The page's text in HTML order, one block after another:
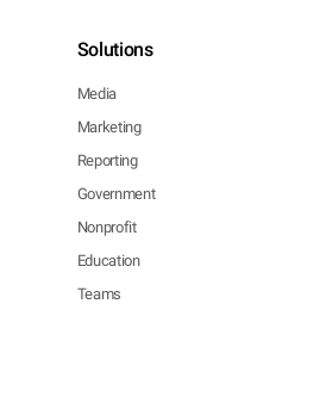
Solutions
Media
Marketing
Reporting
Government
Nonprofit
Education
Teams